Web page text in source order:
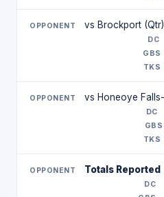
vs Brockport (Qtr)
vs Honeoye
Totals Reported